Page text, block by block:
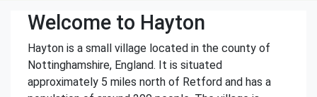
Welcome to Hayton
Hayton is a small village located in the county of
Nottinghamshire, England. It is situated
approximately 5 miles north of Retford and has a